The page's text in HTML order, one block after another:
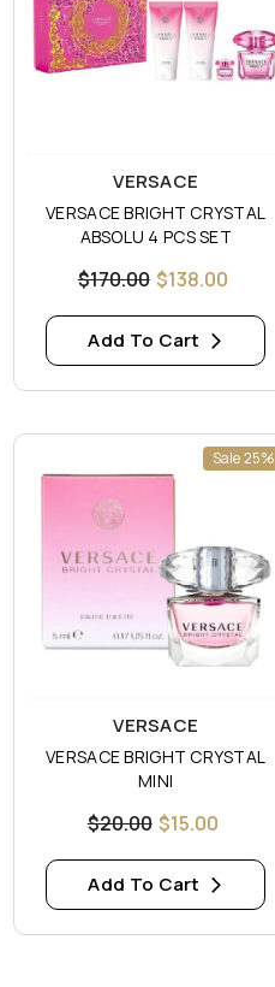
VERSACE
VERSACE BRIGHT CRYSTAL
ABSOLU 4 PCS SET
$170.00 $138.00
Add To Cart
Sale 25%
VERSACE
VERSACE BRIGHT CRYSTAL
MINI
$20.00 $15.00
Add To Cart